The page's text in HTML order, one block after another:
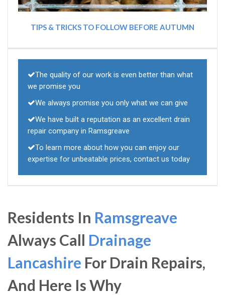
TIPS & TRICKS TO FOLLOW BEFORE AUTUMN
The quality of our work is even better than what
we promise you
We always promise you only what we can give
We have built a reputation as an excellent drain
repair company in Ramsgreave
To learn more about how you can enjoy our
expertise for unbeatable prices, contact us today
Residents In Ramsgreave
Always Call Drainage
Lancashire For Drain Repairs,
And Here Is Why